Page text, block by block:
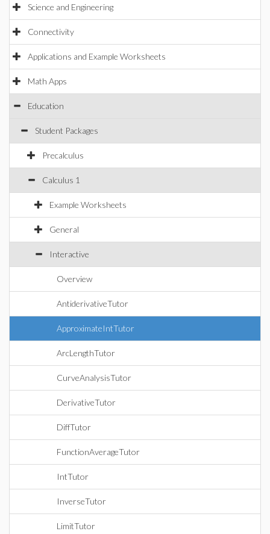
Science and Engineering
Connectivity
Applications and Example Worksheets
Math Apps
Education
Student Packages
Precalculus
Calculus 1
Example Worksheets
General
Interactive
Overview
AntiderivativeTutor
ApproximateIntTutor
ArcLengthTutor
CurveAnalysisTutor
DerivativeTutor
DiffTutor
FunctionAverageTutor
IntTutor
InverseTutor
LimitTutor